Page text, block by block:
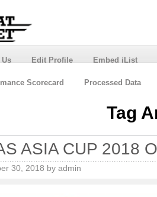
Edit Profile Embed iList
Scorecard Processed Data
Tag
ASIA CUP 2018
30, 2018 by admin